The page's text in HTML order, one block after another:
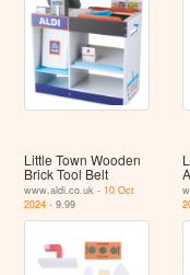
Little Town Wooden
Brick Tool Belt
www.aldi.co.uk - 10 Oct
2024 - 9.99